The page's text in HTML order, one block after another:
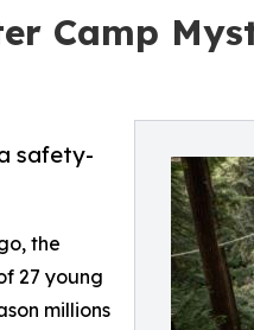
Camp
safety-
the
27 young
millions